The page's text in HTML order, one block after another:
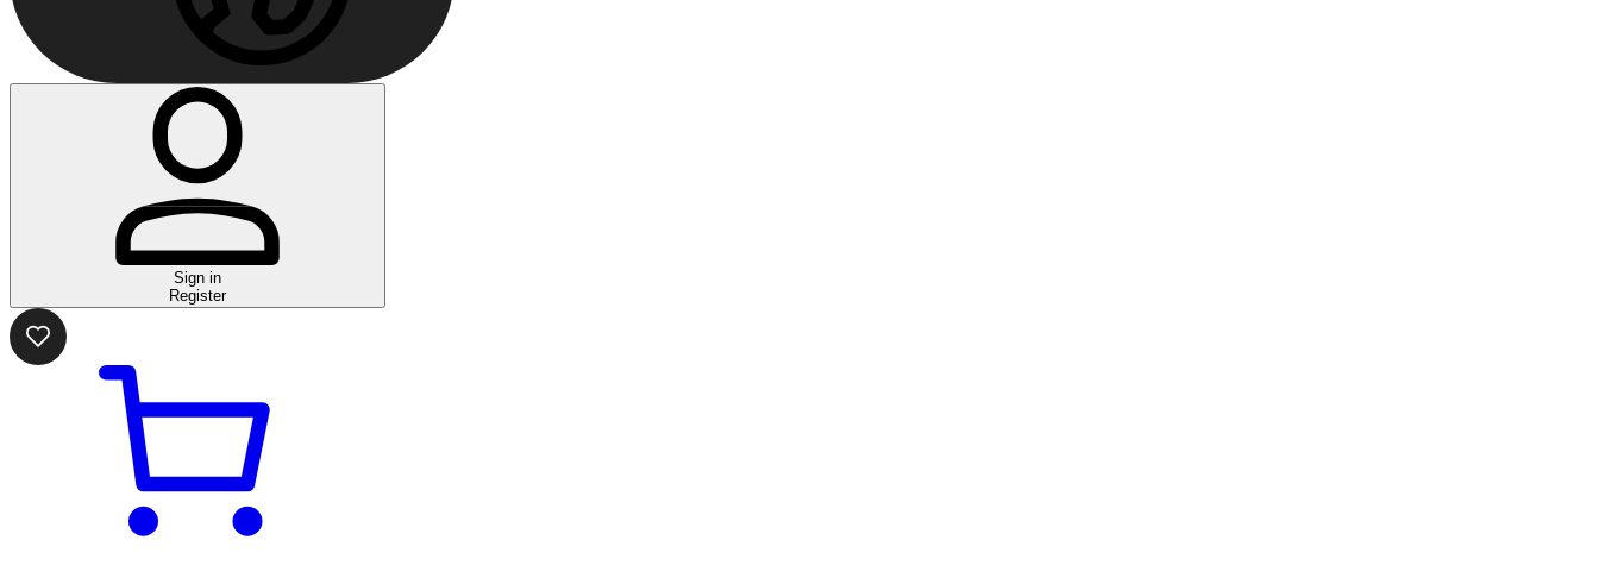
Sign in
Register